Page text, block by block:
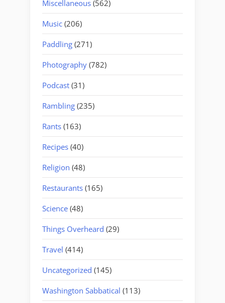
Miscellaneous (562)
Music (206)
Paddling (271)
Photography (782)
Podcast (31)
Rambling (235)
Rants (163)
Recipes (40)
Religion (48)
Restaurants (165)
Science (48)
Things Overheard (29)
Travel (414)
Uncategorized (145)
Washington Sabbatical (113)